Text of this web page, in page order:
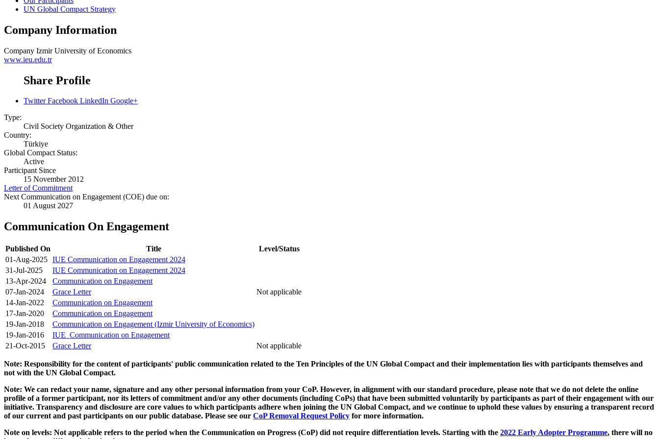
UN Global Compact Strategy
Company Information
Company Izmir University of Economics
www.ieu.edu.tr
Share Profile
Twitter Facebook LinkedIn Google+
Type:
Civil Society Organization & Other
Country:
Türkiye
Global Compact Status:
Active
Participant Since
15 November 2012
Letter of Commitment
Next Communication on Engagement (COE) due on:
01 August 2027
Communication On Engagement
Published On Title
Level/Status
01-Aug-2025 IUE Communication on Engagement 2024
31-Jul-2025
IUE Communication on Engagement 2024
13-Apr-2024
Communication on Engagement
07-Jan-2024
Grace Letter
Not applicable
14-Jan-2022
Communication on Engagement
17-Jan-2020
Communication on Engagement
19-Jan-2018
Communication on Engagement (Izmir University of Economics)
19-Jan-2016
IUE_Communication on Engagement
21-Oct-2015
Grace Letter Not applicable
Note: Responsibility for the content of participants' public communication related to the Ten Principles of the UN Global Compact and their implementation lies with participants themselves and
not with the UN Global Compact.
Note: We can redact your name, signature and any other personal information from your CoP. However, in alignment with our standard procedure, please note that we do not delete the online
profile of a former participant, nor its letters of commitment and/or any other documents (including CoPs) that have been submitted voluntarily by participants as part of their engagement with our
initiative. Transparency and disclosure are core values to which participants adhere when joining the UN Global Compact, and we continue to uphold these values by ensuring a transparent record
of our current and past participants on our public database. Please see our CoP Removal Request Policy for more information.
Note on levels: Not applicable refers to the period when the Communication on Progress (CoP) did not require differentiation levels. Starting with the 2022 Early Adopter Programme, there will no